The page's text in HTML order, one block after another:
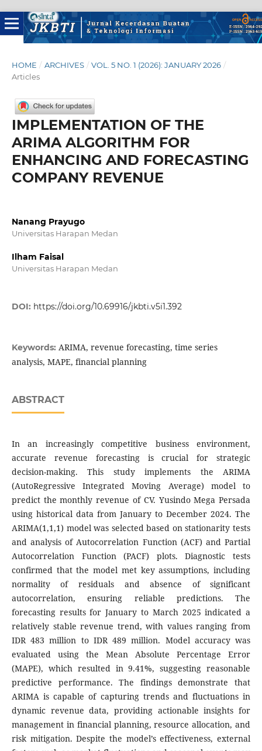
HOME / ARCHIVES / VOL. 5 NO. 1 (2026): JANUARY 2026 /
Articles
IMPLEMENTATION OF THE
ARIMA ALGORITHM FOR
ENHANCING AND FORECASTING
COMPANY REVENUE
Nanang Prayugo
Universitas Harapan Medan
Ilham Faisal
Universitas Harapan Medan
DOI: https://doi.org/10.69916/jkbti.v5i1.392
Keywords: ARIMA, revenue forecasting, time series
analysis, MAPE, financial planning
ABSTRACT
In an increasingly competitive business environment,
accurate revenue forecasting is crucial for strategic
decision-making. This study implements the ARIMA
(AutoRegressive Integrated Moving Average) model to
predict the monthly revenue of CV. Yusindo Mega Persada
using historical data from January to December 2024. The
ARIMA(1,1,1) model was selected based on stationarity tests
and analysis of Autocorrelation Function (ACF) and Partial
Autocorrelation Function (PACF) plots. Diagnostic tests
confirmed that the model met key assumptions, including
normality of residuals and absence of significant
autocorrelation, ensuring reliable predictions. The
forecasting results for January to March 2025 indicated a
relatively stable revenue trend, with values ranging from
IDR 483 million to IDR 489 million. Model accuracy was
evaluated using the Mean Absolute Percentage Error
(MAPE), which resulted in 9.41%, suggesting reasonable
predictive performance. The findings demonstrate that
ARIMA is capable of capturing trends and fluctuations in
dynamic revenue data, providing actionable insights for
management in financial planning, resource allocation, and
risk mitigation. Despite the model’s effectiveness, external